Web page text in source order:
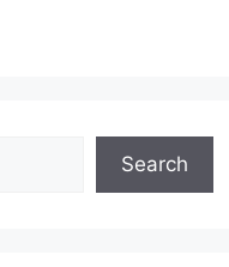
Search